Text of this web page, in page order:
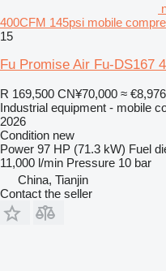
400CFM 145psi mobile
15
Fu Promise Air Fu-DS167
R 169,500 CN¥70,000 ≈ €8,976
Industrial equipment - mobile
2026
Condition new
Power 97 HP (71.3 kW) Fuel
11,000 l/min Pressure 10 bar
China, Tianjin
Contact the seller